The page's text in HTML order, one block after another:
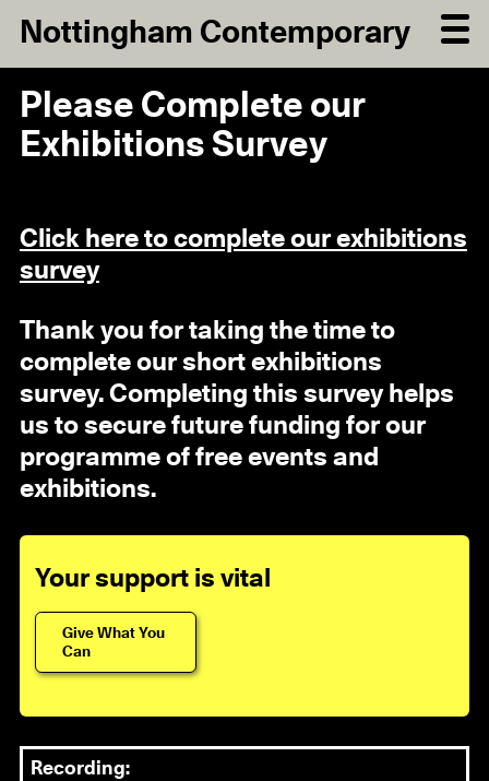
Nottingham Contemporary
Please Complete our
Exhibitions Survey
Click here to complete our exhibitions
survey
Thank you for taking the time to
complete our short exhibitions
survey. Completing this survey helps
us to secure future funding for our
programme of free events and
exhibitions.
Your support is vital
Give What You
Can
Recording: